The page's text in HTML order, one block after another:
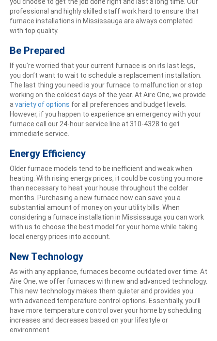
professional and highly skilled staff work hard to ensure that
furnace installations in Mississauga are always completed
with top quality.
Be Prepared
If you’re worried that your current furnace is on its last legs,
you don’t want to wait to schedule a replacement installation.
The last thing you need is your furnace to malfunction or stop
working on the coldest days of the year. At Aire One, we provide
a variety of options for all preferences and budget levels.
However, if you happen to experience an emergency with your
furnace call our 24-hour service line at 310-4328 to get
immediate service.
Energy Efficiency
Older furnace models tend to be inefficient and weak when
heating. With rising energy prices, it could be costing you more
than necessary to heat your house throughout the colder
months. Purchasing a new furnace now can save you a
substantial amount of money on your utility bills. When
considering a furnace installation in Mississauga you can work
with us to choose the best model for your home while taking
local energy prices into account.
New Technology
As with any appliance, furnaces become outdated over time. At
Aire One, we offer furnaces with new and advanced technology.
This new technology makes them quieter and provides you
with advanced temperature control options. Essentially, you’ll
have more temperature control over your home by scheduling
increases and decreases based on your lifestyle or
environment.